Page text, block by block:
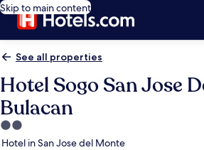
Skip to main content
See all properties
Hotel Sogo San Jose
Bulacan
2.0
star
Hotel in San Jose del Monte